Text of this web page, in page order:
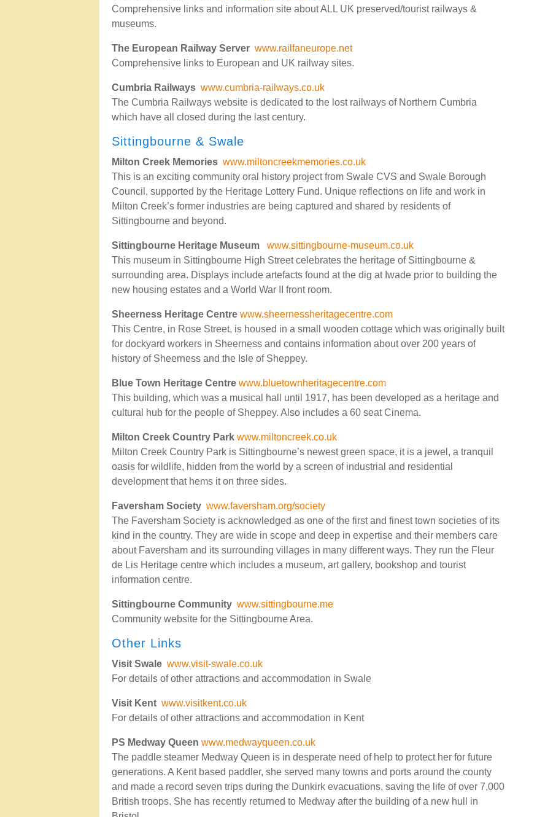
Comprehensive links and information site about ALL UK preserved/tourist railways &
museums.
The European Railway Server www.railfaneurope.net
Comprehensive links to European and UK railway sites.
Cumbria Railways www.cumbria-railways.co.uk
The Cumbria Railways website is dedicated to the lost railways of Northern Cumbria
which have all closed during the last century.
Sittingbourne & Swale
Milton Creek Memories www.miltoncreekmemories.co.uk
This is an exciting community oral history project from Swale CVS and Swale Borough
Council, supported by the Heritage Lottery Fund. Unique reflections on life and work in
Milton Creek’s former industries are being captured and shared by residents of
Sittingbourne and beyond.
Sittingbourne Heritage Museum
www.sittingbourne-museum.co.uk
This museum in Sittingbourne High Street celebrates the heritage of Sittingbourne &
surrounding area. Displays include artefacts found at the dig at Iwade prior to building the
new housing estates and a World War II front room.
Sheerness Heritage Centre www.sheernessheritagecentre.com
This Centre, in Rose Street, is housed in a small wooden cottage which was originally built
for dockyard workers in Sheerness and contains information about over 200 years of
history of Sheerness and the Isle of Sheppey.
Blue Town Heritage Centre www.bluetownheritagecentre.com
This building, which was a musical hall until 1917, has been developed as a heritage and
cultural hub for the people of Sheppey. Also includes a 60 seat Cinema.
Milton Creek Country Park www.miltoncreek.co.uk
Milton Creek Country Park is Sittingbourne’s newest green space, it is a jewel, a tranquil
oasis for wildlife, hidden from the world by a screen of industrial and residential
development that hems it on three sides.
Faversham Society www.faversham.org/society
The Faversham Society is acknowledged as one of the first and finest town societies of its
kind in the country. They are wide in scope and deep in expertise and their members care
about Faversham and its surrounding villages in many different ways. They run the Fleur
de Lis Heritage centre which includes a museum, art gallery, bookshop and tourist
information centre.
Sittingbourne Community www.sittingbourne.me
Community website for the Sittingbourne Area.
Other Links
Visit Swale www.visit-swale.co.uk
For details of other attractions and accommodation in Swale
Visit Kent www.visitkent.co.uk
For details of other attractions and accommodation in Kent
PS Medway Queen www.medwayqueen.co.uk
The paddle steamer Medway Queen is in desperate need of help to protect her for future
generations. A Kent based paddler, she served many towns and ports around the county
and made a record seven trips during the Dunkirk evacuations, saving the life of over 7,000
British troops. She has recently returned to Medway after the building of a new hull in